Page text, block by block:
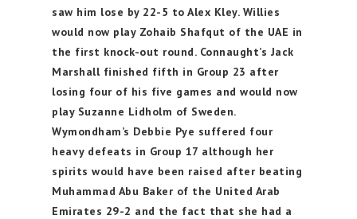
saw him lose by 22-5 to Alex Kley. Willies
would now play Zohaib Shafqut of the UAE in
the first knock-out round. Connaught’s Jack
Marshall finished fifth in Group 23 after
losing four of his five games and would now
play Suzanne Lidholm of Sweden.
Wymondham’s Debbie Pye suffered four
heavy defeats in Group 17 although her
spirits would have been raised after beating
Muhammad Abu Baker of the United Arab
Emirates 29-2 and the fact that she had a